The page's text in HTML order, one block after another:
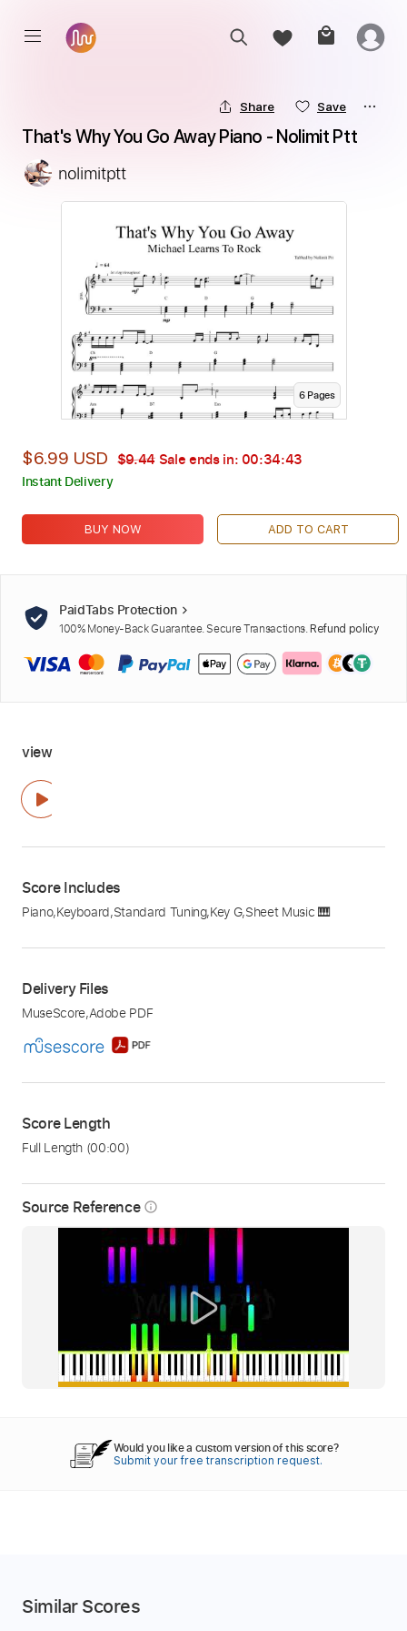
Source Reference info_outline
Share Save
That's Why You Go Away Piano - Nolimit Ptt
nolimitptt
6Pages
$6.99 USD $9.44 Sale ends in: 00:34:42
Instant Delivery
BUY NOW ADD TO CART
PaidTabs Protection
100% Money-Back Guarantee. Secure Transactions. Refund policy
view
Score Includes
Piano,Keyboard,Standard Tuning,Key G,Sheet Music 🎹
Delivery Files
MuseScore,Adobe PDF
Score Length
Full Length (00:00)
Would you like a custom version of this score?
Submit your free transcription request.
Similar Scores